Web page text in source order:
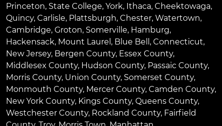
Princeton, State College, York, Ithaca, Cheektowaga,
Quincy, Carlisle, Plattsburgh, Chester, Watertown,
Cambridge, Groton, Somerville, Hamburg,
Hackensack, Mount Laurel , Blue Bell , Connecticut,
New Jersey, Bergen County, Essex County,
Middlesex County, Hudson County, Passaic County,
Morris County, Union County, Somerset County,
Monmouth County, Mercer County, Camden County,
New York County, Kings County, Queens County,
Westchester County, Rockland County, Fairfield